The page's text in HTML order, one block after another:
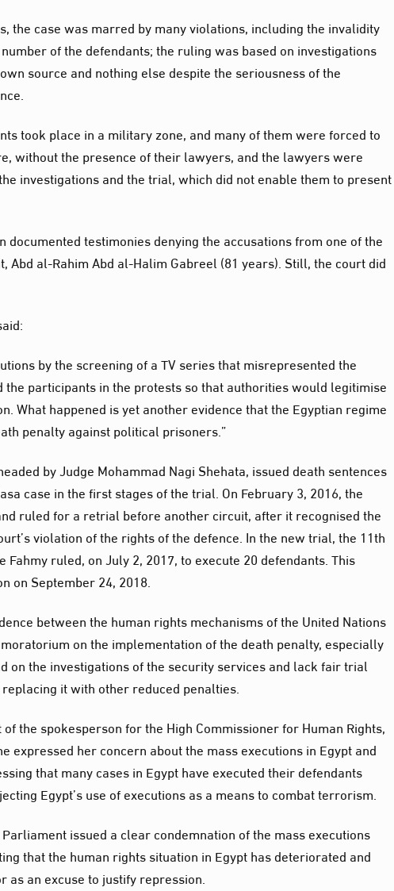
the case was marred by many violations, including the invalidity
of the defendants; the ruling was based on investigations
source and nothing else despite the seriousness of the
took place in a military zone, and many of them were forced to
without the presence of their lawyers, and the lawyers were
investigations and the trial, which did not enable them to present
testimonies denying the accusations from one of the
Abd al-Rahim Abd al-Halim Gabreel (81 years). Still, the court did
by the screening of a TV series that misrepresented the
the participants in the protests so that authorities would legitimise
What happened is yet another evidence that the Egyptian regime
penalty against political prisoners.”
by Judge Mohammad Nagi Shehata, issued death sentences
case in the first stages of the trial. On February 3, 2016, the
ruled for a retrial before another circuit, after it recognised the
violation of the rights of the defence. In the new trial, the 11th
ruled, on July 2, 2017, to execute 20 defendants. This
on September 24, 2018.
between the human rights mechanisms of the United Nations
on the implementation of the death penalty, especially
on the investigations of the security services and lack fair trial
it with other reduced penalties.
the spokesperson for the High Commissioner for Human Rights,
expressed her concern about the mass executions in Egypt and
that many cases in Egypt have executed their defendants
Egypt’s use of executions as a means to combat terrorism.
issued a clear condemnation of the mass executions
that the human rights situation in Egypt has deteriorated and
an excuse to justify repression.